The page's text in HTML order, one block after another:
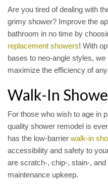
Are you tired of dealing with
grimy shower? Improve the
bathroom in no time by
replacement showers! With
bases to neo-angle styles,
maximize the efficiency of
Walk-In
For those who wish to age in
quality shower remodel is
has the low-barrier walk-in
accessibility and safety to
are scratch-, chip-, stain-,
maintenance upkeep.